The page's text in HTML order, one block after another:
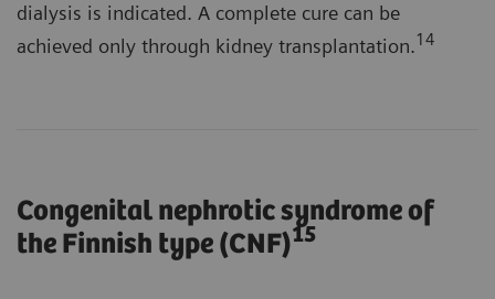
dialysis is indicated. A complete cure can be
achieved only through kidney transplantation.14
Congenital nephrotic syndrome of
the Finnish type (CNF)15